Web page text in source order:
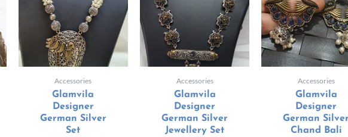
Accessories
Glamvila
Designer
German Silver
Set
Accessories
Glamvila
Designer
German Silver
Jewellery Set
Accessories
Glamvila
Designer
German Silver
Chand Bali